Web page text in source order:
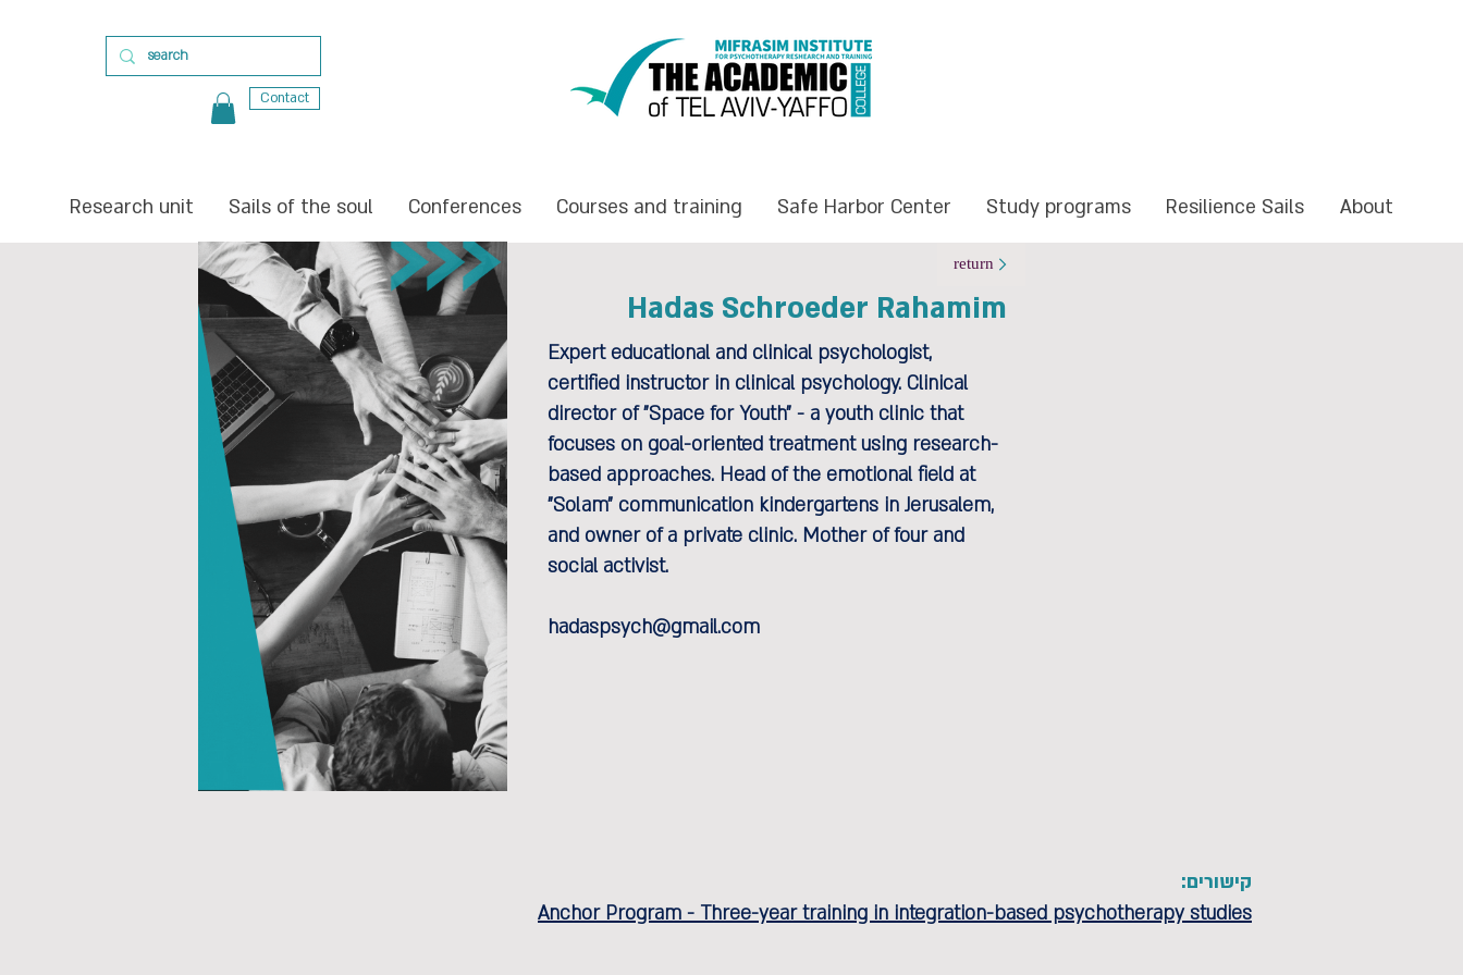
Contact
About
Resilience Sails
Study programs
Safe Harbor Center
Courses and training
Conferences
Sails of the soul
Research unit
Hadas Schroeder Rahamim
return
Expert educational and clinical psychologist,
certified instructor in clinical psychology. Clinical
director of "Space for Youth" - a youth clinic that
focuses on goal-oriented treatment using research-
based approaches. Head of the emotional field at
"Solam" communication kindergartens in Jerusalem,
and owner of a private clinic. Mother of four and
social activist.
hadaspsych@gmail.com
קישורים:
Anchor Program - Three-year training in integration-based psychotherapy studies